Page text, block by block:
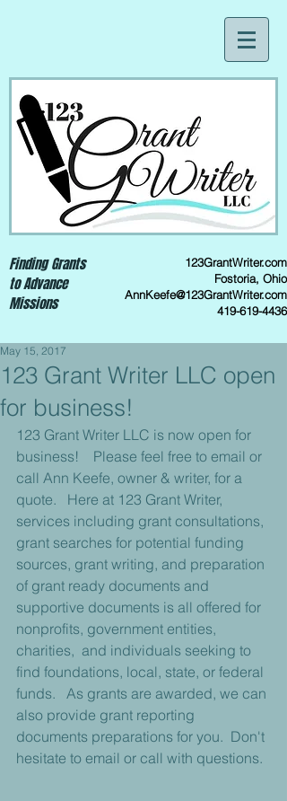
Finding Grants
to Advance
Missions
123GrantWriter.com
Fostoria, Ohio
AnnKeefe@123GrantWriter.com
419-619-4436
123 Grant Writer LLC open
for business!
May 15, 2017
123 Grant Writer LLC is now open for
business!    Please feel free to email or
call Ann Keefe, owner & writer, for a
quote.   Here at 123 Grant Writer,
services including grant consultations,
grant searches for potential funding
sources, grant writing, and preparation
of grant ready documents and
supportive documents is all offered for
nonprofits, government entities,
charities,  and individuals seeking to
find foundations, local, state, or federal
funds.   As grants are awarded, we can
also provide grant reporting
documents preparations for you.  Don't
hesitate to email or call with questions.